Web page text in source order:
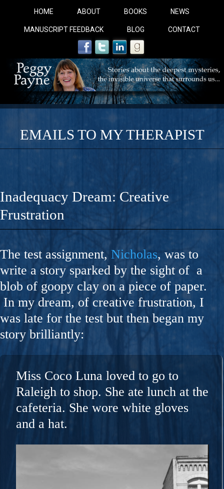
HOME ABOUT BOOKS NEWS
MANUSCRIPT FEEDBACK BLOG CONTACT
COBALT BLUE:
A Novel For Courageous Readers And Seekers,
Gorgeous Ride Into Sacred Sex..
EMAILS TO MY THERAPIST
Inadequacy Dream: Creative
Frustration
The test assignment, Nicholas, was to
write a story sparked by the sight of a
blob of goopy clay on a piece of paper.
In my dream, of creative frustration, I
was late for the test but then began my
story brilliantly:
Miss Coco Luna loved to go to
Raleigh to shop. She ate lunch at the
cafeteria. She wore white gloves
and a hat.